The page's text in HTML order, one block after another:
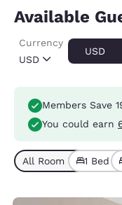
Available
USD
Currency
USD
Members Save
You could earn
All Room Types (4)
1 Bed